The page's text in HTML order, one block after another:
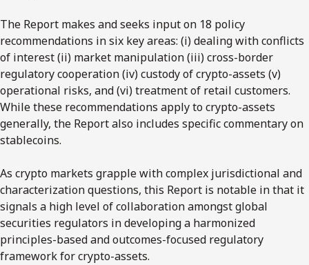
The Report makes and seeks input on 18 policy
recommendations in six key areas: (i) dealing with conflicts
of interest (ii) market manipulation (iii) cross-border
regulatory cooperation (iv) custody of crypto-assets (v)
operational risks, and (vi) treatment of retail customers.
While these recommendations apply to crypto-assets
generally, the Report also includes specific commentary on
stablecoins.
As crypto markets grapple with complex jurisdictional and
characterization questions, this Report is notable in that it
signals a high level of collaboration amongst global
securities regulators in developing a harmonized
principles-based and outcomes-focused regulatory
framework for crypto-assets.